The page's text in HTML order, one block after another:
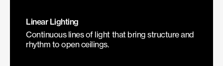
Linear Lighting
Continuous lines of light that bring structure and
rhythm to open ceilings.